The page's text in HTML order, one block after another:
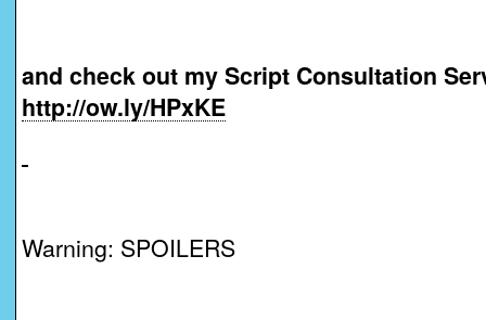
and check out my Script Consultation
http://ow.ly/HPxKE
Warning: SPOILERS